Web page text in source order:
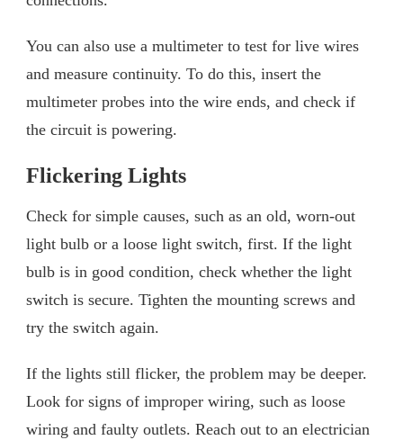
You can also use a multimeter to test for live wires
and measure continuity. To do this, insert the
multimeter probes into the wire ends, and check if
the circuit is powering.
Flickering Lights
Check for simple causes, such as an old, worn-out
light bulb or a loose light switch, first. If the light
bulb is in good condition, check whether the light
switch is secure. Tighten the mounting screws and
try the switch again.
If the lights still flicker, the problem may be deeper.
Look for signs of improper wiring, such as loose
wiring and faulty outlets. Reach out to an electrician